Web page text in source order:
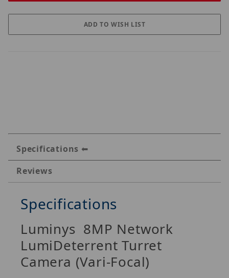
Specifications
Reviews
Specifications
Luminys 8MP Network
LumiDeterrent Turret
Camera (Vari-Focal)